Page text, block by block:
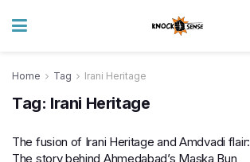
Home Tag Irani Heritage
Tag: Irani Heritage
The fusion of Irani Heritage and Amdvadi flair:
The story behind Ahmedabad’s Maska Bun